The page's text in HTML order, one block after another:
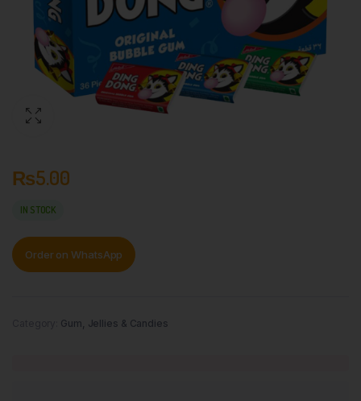
₨5.00
IN STOCK
Order on WhatsApp
Gum, Jellies & Candies